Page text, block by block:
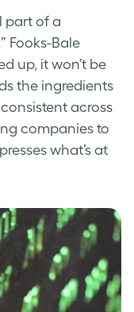
part of a
Fooks-Bale
up, it won’t be
the ingredients
across
companies to
what’s at